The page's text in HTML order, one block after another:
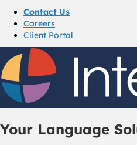
Contact Us
Careers
Client Portal
Your Language